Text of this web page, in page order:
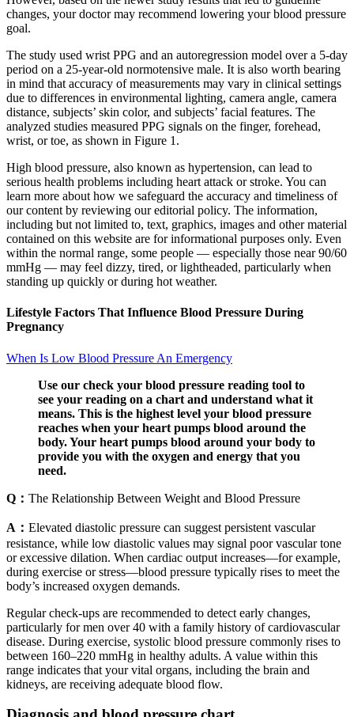
changes, your doctor may recommend lowering your blood pressure
goal.
The study used wrist PPG and an autoregression model over a 5-day
period on a 25-year-old normotensive male. It is also worth bearing
in mind that accuracy of measurements may vary in clinical settings
due to differences in environmental lighting, camera angle, camera
distance, subjects’ skin color, and subjects’ facial features. The
analyzed studies measured PPG signals on the finger, forehead,
wrist, or toe, as shown in Figure 1.
High blood pressure, also known as hypertension, can lead to
serious health problems including heart attack or stroke. You can
learn more about how we safeguard the accuracy and timeliness of
our content by reviewing our editorial policy. The information,
including but not limited to, text, graphics, images and other material
contained on this website are for informational purposes only. Even
within the normal range, some people — especially those near 90/60
mmHg — may feel dizzy, tired, or lightheaded, particularly when
standing up quickly or during hot weather.
Lifestyle Factors That Influence Blood Pressure During
Pregnancy
When Is Low Blood Pressure An Emergency
Use our check your blood pressure reading tool to
see your reading on a chart and understand what it
means. This is the highest level your blood pressure
reaches when your heart pumps blood around the
body. Your heart pumps blood around your body to
provide you with the oxygen and energy that you
need.
Q： The Relationship Between Weight and Blood Pressure
A： Elevated diastolic pressure can suggest persistent vascular
resistance, while low diastolic values may signal poor vascular tone
or excessive dilation. When cardiac output increases—for example,
during exercise or stress—blood pressure typically rises to meet the
body’s increased oxygen demands.
Regular check-ups are recommended to detect early changes,
particularly for men over 40 with a family history of cardiovascular
disease. During exercise, systolic blood pressure commonly rises to
between 160–220 mmHg in healthy adults. A value within this
range indicates that your vital organs, including the brain and
kidneys, are receiving adequate blood flow.